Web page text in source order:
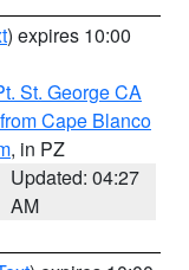
) expires 10:00
St. George CA
Cape Blanco
, in PZ
Updated: 04:27
AM